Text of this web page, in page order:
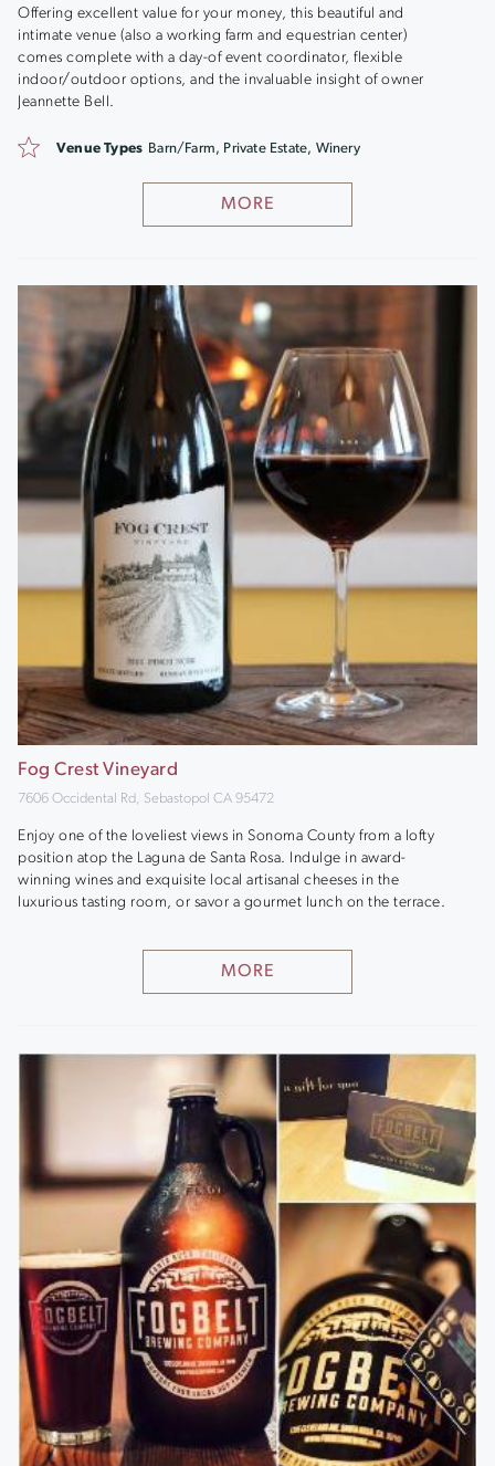
Offering excellent value for your money, this beautiful and
intimate venue (also a working farm and equestrian center)
comes complete with a day-of event coordinator, flexible
indoor/outdoor options, and the invaluable insight of owner
Jeannette Bell.
MORE
Venue Types Barn/Farm, Private Estate, Winery
Fog Crest Vineyard
7606 Occidental Rd, Sebastopol CA 95472
Enjoy one of the loveliest views in Sonoma County from a lofty
position atop the Laguna de Santa Rosa. Indulge in award-
winning wines and exquisite local artisanal cheeses in the
luxurious tasting room, or savor a gourmet lunch on the terrace.
MORE